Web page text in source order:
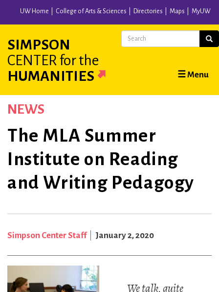
content
UW Home College of Arts & Sciences Directories Maps MyUW
SIMPSON
CENTER for the
HUMANITIES
Main
navigation
☰ Menu
Search
NEWS
The MLA Summer
Institute on Reading
and Writing Pedagogy
Simpson Center Staff January 2, 2020
We talk, quite